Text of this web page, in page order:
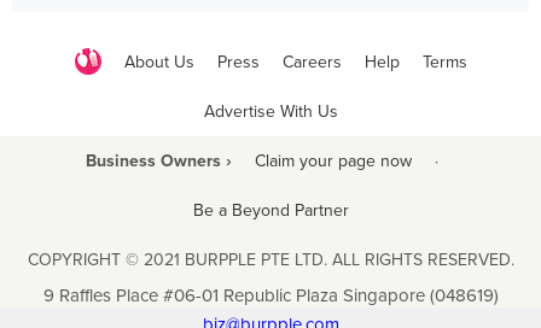
About Us Press Careers Help Terms
Advertise With Us
Business Owners › Claim your page now ·
Be a Beyond Partner
COPYRIGHT © 2021 BURPPLE PTE LTD. ALL RIGHTS RESERVED.
9 Raffles Place #06-01 Republic Plaza Singapore (048619)